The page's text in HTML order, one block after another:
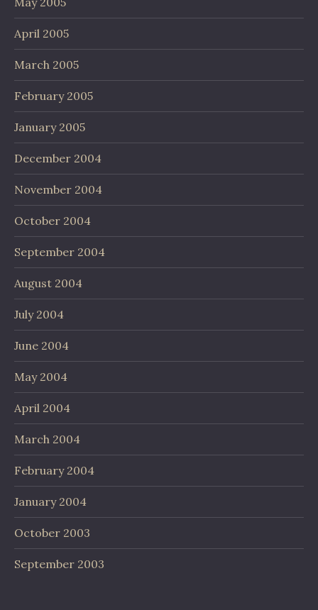
April 2005
March 2005
February 2005
January 2005
December 2004
November 2004
October 2004
September 2004
August 2004
July 2004
June 2004
May 2004
April 2004
March 2004
February 2004
January 2004
October 2003
September 2003